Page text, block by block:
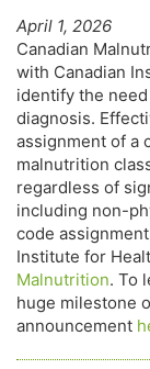
April 1, 2026
Canadian
with Canadian
identify the
diagnosis.
assignment of a
malnutrition
regardless of
including non-
code
Institute for
Malnutrition. To
huge milestone
announcement